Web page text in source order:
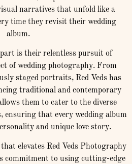
narratives that unfold like a
time they revisit their wedding
album.
is their relentless pursuit of
of wedding photography. From
staged portraits, Red Veds has
traditional and contemporary
them to cater to the diverse
ensuring that every wedding album
and unique love story.
elevates Red Veds Photography
commitment to using cutting-edge